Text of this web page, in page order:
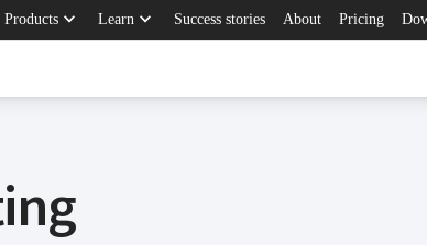
Products keyboard_arrow_down Learn keyboard_arrow_down Success stories About Pricing